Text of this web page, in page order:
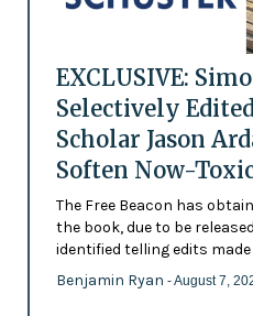
EXCLUSIVE:
Selectively
Scholar Jason
Soften Now-
The Free Beacon has
the book, due to be
identified telling edits
Benjamin Ryan - August 7,